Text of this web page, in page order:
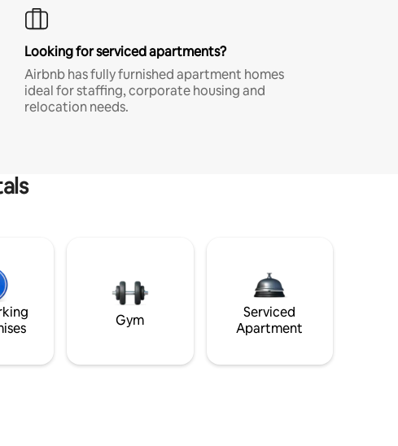
Looking for serviced apartments?
Airbnb has fully furnished apartment homes
ideal for staffing, corporate housing and
relocation needs.
Gym
Serviced
Apartment